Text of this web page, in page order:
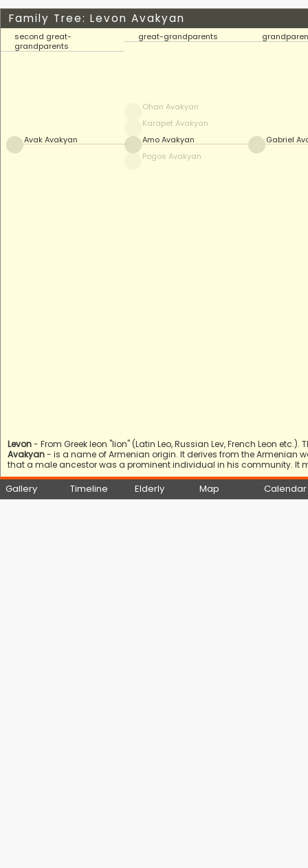
Family Tree: Levon Avakyan
second great-
grandparents
great-grandparents
Avak Avakyan
Ohan Avakyan
Karapet Avakyan
Amo Avakyan
Pogos Avakyan
Gabriel
Levon- From Greek leon "lion" (Latin Leo, Russian Lev, French Leon
Avakyan- is a name of Armenian origin. It derives from the Armenian
that a male ancestor was a prominent individual in his community. It
Gallery Timeline Elderly Map Calendar